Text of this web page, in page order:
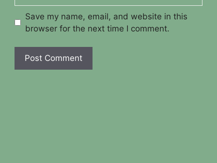
Save my name, email, and website in this
browser for the next time I comment.